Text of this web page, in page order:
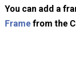
You can add a
Framefrom the